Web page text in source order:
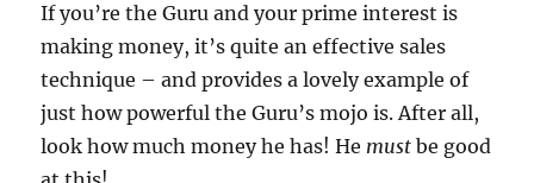
If you’re the Guru and your prime interest is
making money, it’s quite an effective sales
technique – and provides a lovely example of
just how powerful the Guru’s mojo is. After all,
look how much money he has! He must be good